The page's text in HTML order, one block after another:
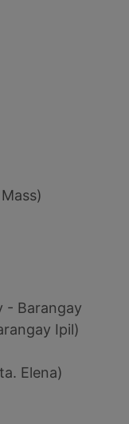
- Barangay
Ipil)
Elena)